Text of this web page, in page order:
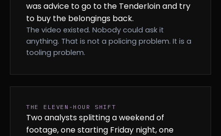
was advice to go to the Tenderloin and try
to buy the belongings back.
The video existed. Nobody could ask it
anything. That is not a policing problem. It is a
tooling problem.
THE ELEVEN-HOUR SHIFT
Two analysts splitting a weekend of
footage, one starting Friday night, one